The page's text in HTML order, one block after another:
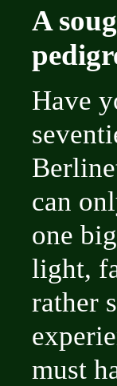
A
Have
can
one
light,
rather
must